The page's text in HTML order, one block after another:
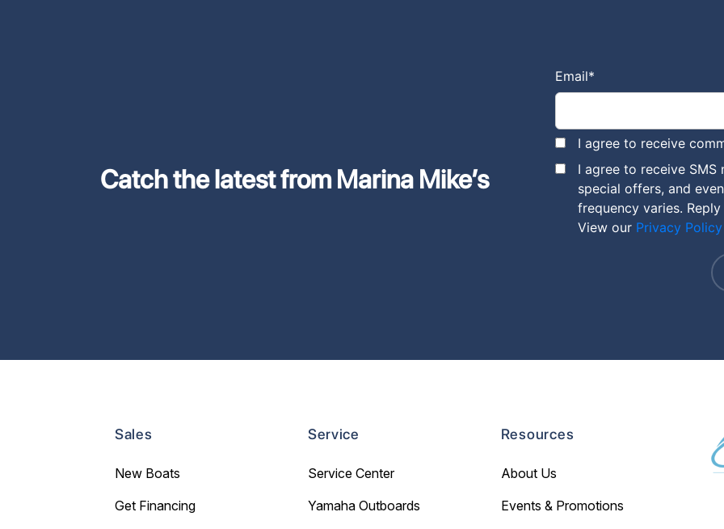
Catch the latest from Marina Mike’s
Email*
I agree to receive
I agree to receive
special offers, and
frequency varies.
View our Privacy Policy
Sales
New Boats
Get Financing
Service
Service Center
Yamaha Outboards
Resources
About Us
Events & Promotions